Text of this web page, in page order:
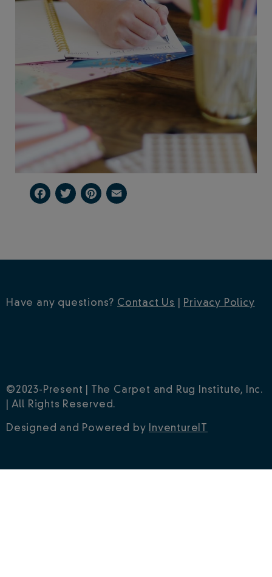
Facebook
TwitterPinterest
Have any questions? Contact Us Privacy Policy
©2023-Present | The Carpet and Rug Institute, Inc.
| All Rights Reserved.
Designed and Powered by InventureIT